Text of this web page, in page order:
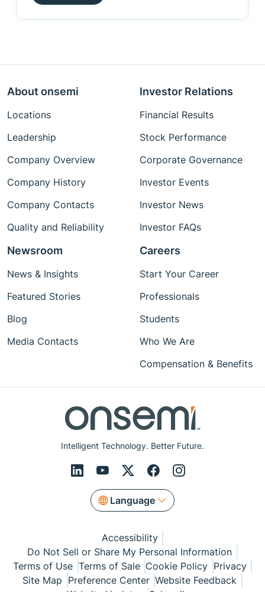
Intelligent Technology. Better Future.
Language
About onsemi
Locations
Leadership
Company Overview
Company History
Company Contacts
Quality and Reliability
Investor Relations
Financial Results
Stock Performance
Corporate Governance
Investor Events
Investor News
Investor FAQs
Newsroom
News & Insights
Featured Stories
Blog
Media Contacts
Careers
Start Your Career
Professionals
Students
Who We Are
Compensation & Benefits
Accessibility
Do Not Sell or Share My Personal Information
Terms of Use Terms of Sale Cookie Policy Privacy
Site Map Preference Center Website Feedback